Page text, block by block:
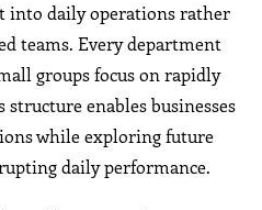
into daily operations rather
teams. Every department
groups focus on rapidly
enables businesses
while exploring future
daily performance.